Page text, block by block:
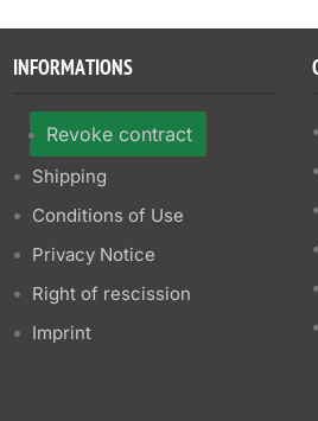
INFORMATIONS
Revoke contract
Shipping
Conditions of Use
Privacy Notice
Right of rescission
Imprint